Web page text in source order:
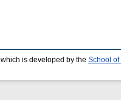
which is developed by the School of